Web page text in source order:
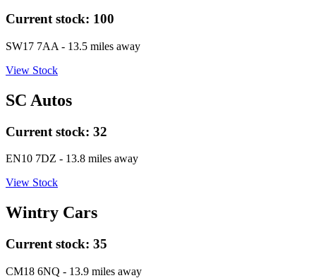
Current stock: 100
SW17 7AA - 13.5 miles away
View Stock
SC Autos
Current stock: 32
EN10 7DZ - 13.8 miles away
View Stock
Wintry Cars
Current stock: 35
CM18 6NQ - 13.9 miles away